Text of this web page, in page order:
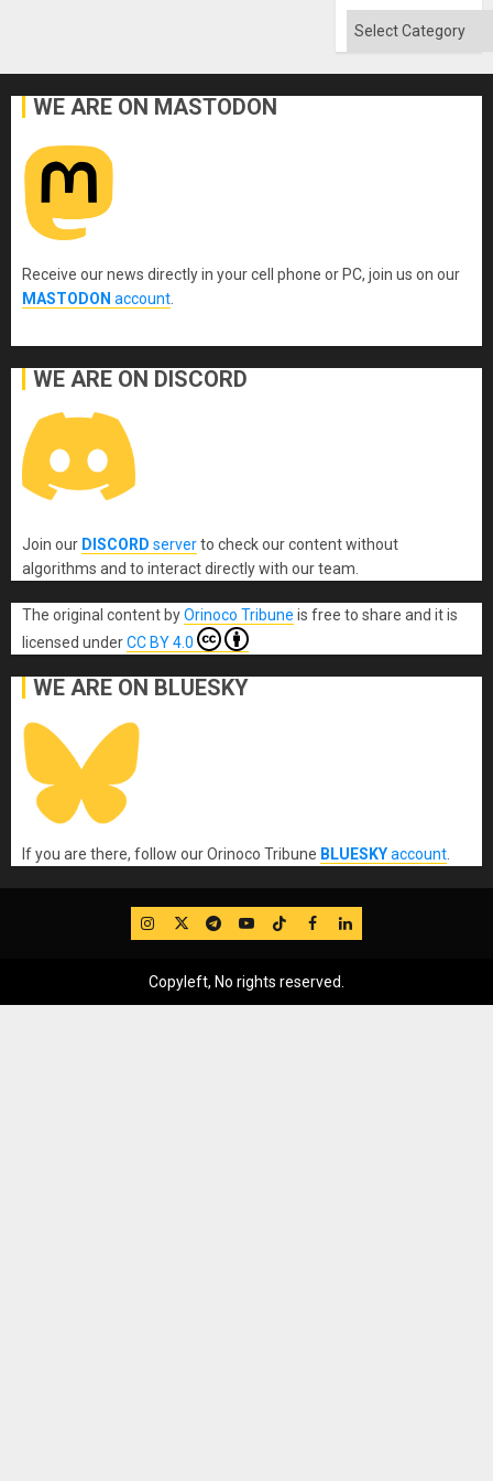
Categories
WE ARE ON MASTODON
Receive our news directly in your cell phone or PC, join us on our
MASTODON account
WE ARE ON DISCORD
Join our DISCORD serverto check our content without
algorithms and to interact directly with our team.
The original content byOrinoco Tribune is free to share and it is
licensed underCC BY 4.0
WE ARE ON BLUESKY
If you are there, follow our Orinoco Tribune BLUESKYaccount
IG TwitterTelegram
YouTube
TikTok
FB LinkedIn
Copyleft, No rights reserved.